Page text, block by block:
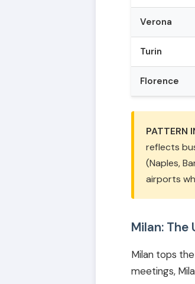
Verona
Turin
Florence
PATTERN
reflects
(Naples,
airports
Milan: The
Milan tops
meetings,